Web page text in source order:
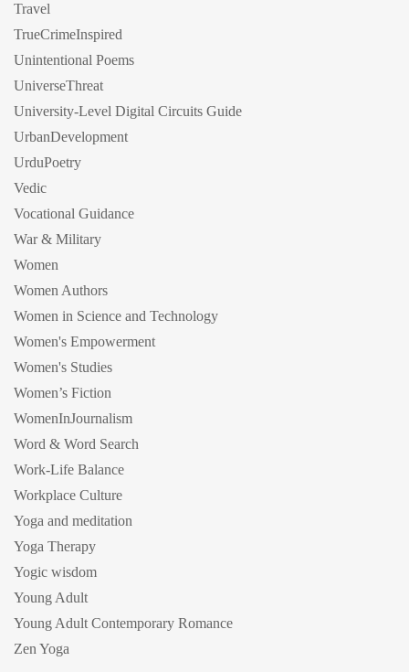
Travel
TrueCrimeInspired
Unintentional Poems
UniverseThreat
University-Level Digital Circuits Guide
UrbanDevelopment
UrduPoetry
Vedic
Vocational Guidance
War & Military
Women
Women Authors
Women in Science and Technology
Women's Empowerment
Women's Studies
Women’s Fiction
WomenInJournalism
Word & Word Search
Work-Life Balance
Workplace Culture
Yoga and meditation
Yoga Therapy
Yogic wisdom
Young Adult
Young Adult Contemporary Romance
Zen Yoga